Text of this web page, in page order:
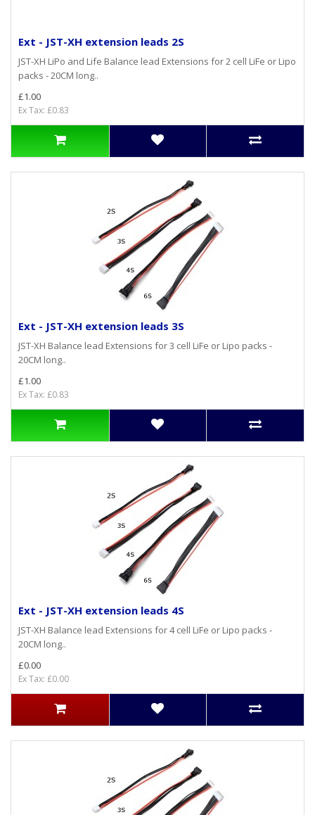
Ext - JST-XH extension leads 2S
JST-XH LiPo and Life Balance lead Extensions for 2 cell LiFe or Lipo
packs - 20CM long..
£1.00
Ex Tax: £0.83
Ext - JST-XH extension leads 3S
JST-XH Balance lead Extensions for 3 cell LiFe or Lipo packs -
20CM long..
£1.00
Ex Tax: £0.83
Ext - JST-XH extension leads 4S
JST-XH Balance lead Extensions for 4 cell LiFe or Lipo packs -
20CM long..
£0.00
Ex Tax: £0.00